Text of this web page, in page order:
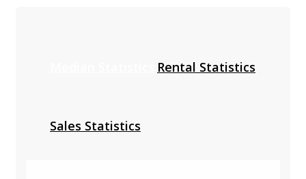
Rental Statistics
Sales Statistics